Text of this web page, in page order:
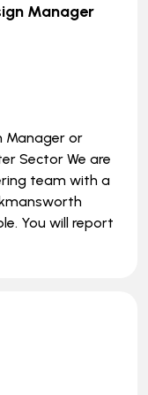
Manager
Manager or
Sector We are
team with a
You will report